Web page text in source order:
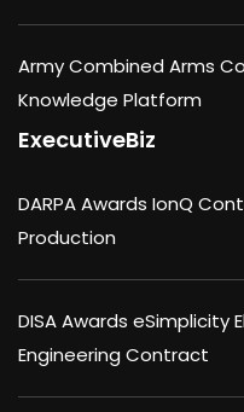
Army Combined Arms
Knowledge Platform
ExecutiveBiz
DARPA Awards IonQ
Production
DISA Awards
Engineering Contract